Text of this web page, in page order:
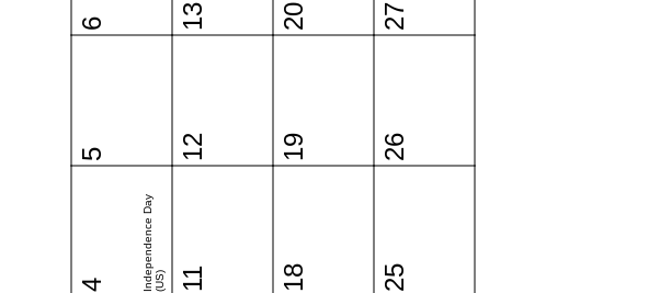
4 Independence Day(US)
5
6
11
12
13
18
19
20
25
26
27